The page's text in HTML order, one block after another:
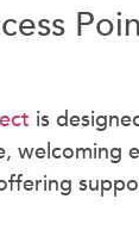
is
welcoming